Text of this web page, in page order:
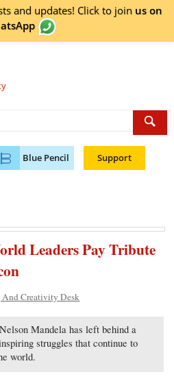
and updates! Click to join us on
Blue Pencil Support
Leaders Pay Tribute
And Creativity Desk
Mandela has left behind a
struggles that continue to
world.